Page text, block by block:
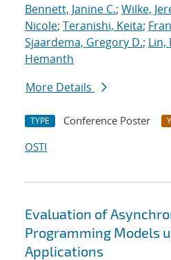
Bennett, Janine C.; Wilke,
Nicole; Teranishi, Keita;
Sjaardema, Gregory D.; Lin,
Hemanth
More Details
TYPE Conference Poster
OSTI
Evaluation of
Programming Models
Applications